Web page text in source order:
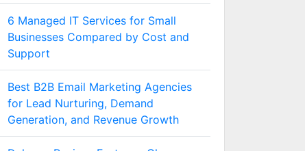
6 Managed IT Services for Small
Businesses Compared by Cost and
Support
Best B2B Email Marketing Agencies
for Lead Nurturing, Demand
Generation, and Revenue Growth